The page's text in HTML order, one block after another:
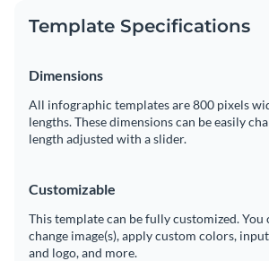
Template Specifications
Dimensions
All infographic templates are 800 pixels
lengths. These dimensions can be easily
length adjusted with a slider.
Customizable
This template can be fully customized. You
change image(s), apply custom colors,
and logo, and more.